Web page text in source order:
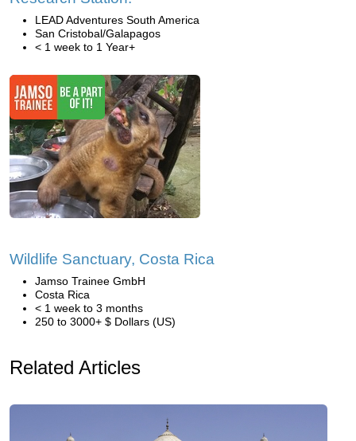
LEAD Adventures South America
San Cristobal/Galapagos
< 1 week to 1 Year+
Wildlife Sanctuary, Costa Rica
Jamso Trainee GmbH
Costa Rica
< 1 week to 3 months
250 to 3000+ $ Dollars (US)
Related Articles